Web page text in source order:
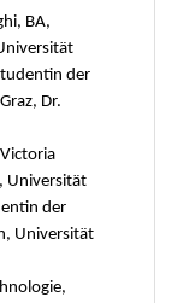
BA,
der
Dr.
Universität
der
Universität